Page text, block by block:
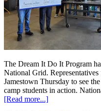
The Dream It Do It Program
National Grid.
Jamestown Thursday to see
camp students in action.
[Read more...]